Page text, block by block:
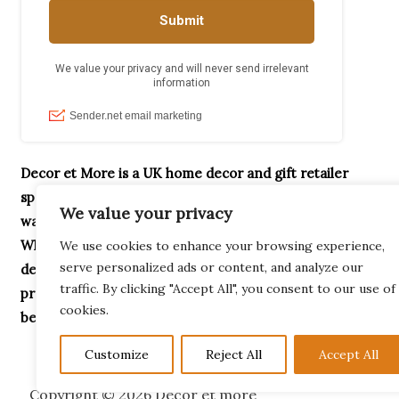
We value your privacy
We use cookies to enhance your browsing experience,
serve personalized ads or content, and analyze our
traffic. By clicking "Accept All", you consent to our use of
cookies.
Customize Reject All Accept All
Decor et More is a UK home decor and gift retailer
specialising in handcrafted ornaments, home accessories,
wax melt burners, garden décor and unique gifts.
Whether you’re searching for Highland Cow gifts,
decorative home accessories or thoughtful housewarming
presents, our collection is designed to help you create a
beautiful home.
Copyright © 2026 Decor et more